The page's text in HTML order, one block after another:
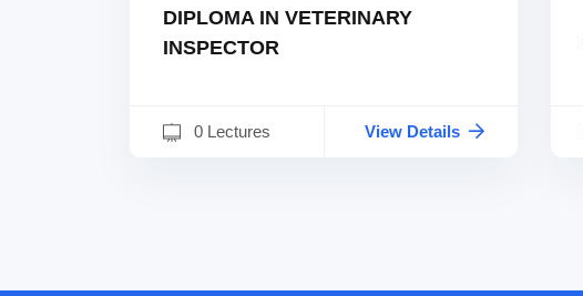
DIPLOMA IN VETERINARY
INSPECTOR
0 Lectures View Details